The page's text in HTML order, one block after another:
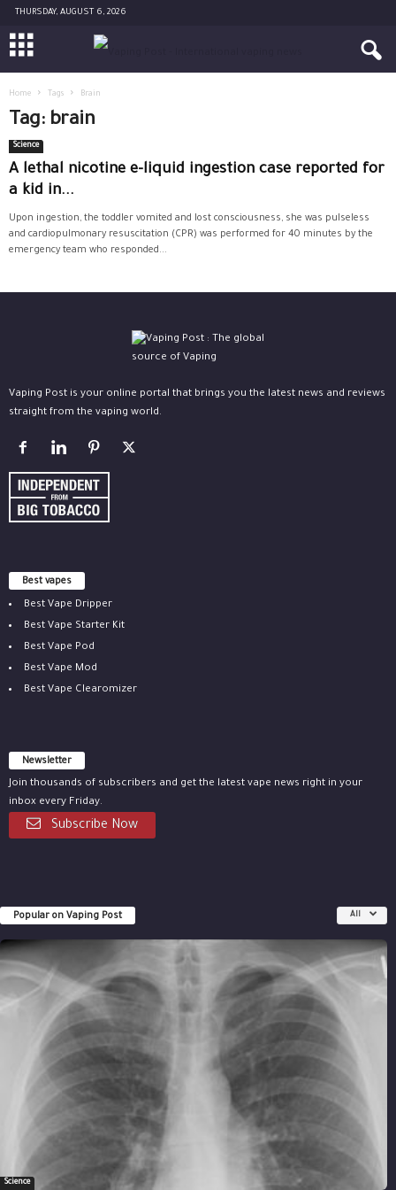
THURSDAY, AUGUST 6, 2026
Home Tags Brain
Tag: brain
Science
A lethal nicotine e-liquid ingestion case reported for
a kid in...
Upon ingestion, the toddler vomited and lost consciousness, she was pulseless
and cardiopulmonary resuscitation (CPR) was performed for 40 minutes by the
emergency team who responded...
Vaping Post is your online portal that brings you the latest news and reviews
straight from the vaping world.
Best vapes
Best Vape Dripper
Best Vape Starter Kit
Best Vape Pod
Best Vape Mod
Best Vape Clearomizer
Newsletter
Join thousands of subscribers and get the latest vape news right in your
inbox every Friday.
Subscribe Now
Popular on Vaping Post All
Science